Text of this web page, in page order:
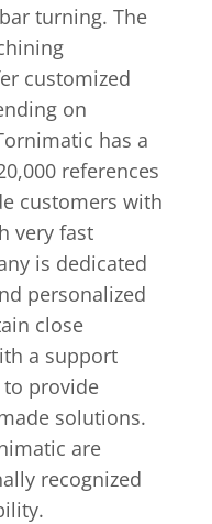
turning. The
customized
on
has a
references
customers with
very fast
is dedicated
personalized
close
a support
to provide
solutions.
are
recognized